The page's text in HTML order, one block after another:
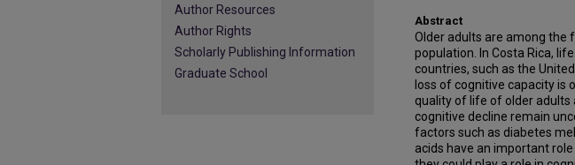
Abstract
Older adults are among
population. In Costa Rica,
countries, such as the
loss of cognitive capacity
quality of life of older
cognitive decline remain
factors such as diabetes
acids have an important
Author Resources
Author Rights
Scholarly Publishing Information
Graduate School